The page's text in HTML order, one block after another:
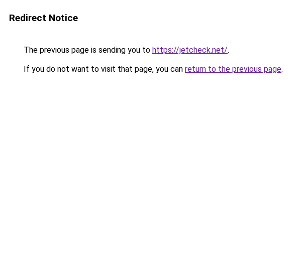
Redirect Notice
The previous page is sending you to https://jetcheck.net/.
If you do not want to visit that page, you can return to the previous page.